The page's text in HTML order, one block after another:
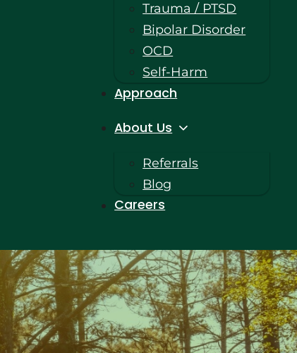
Trauma / PTSD
Bipolar Disorder
OCD
Self-Harm
Approach
About Us
Referrals
Blog
Careers